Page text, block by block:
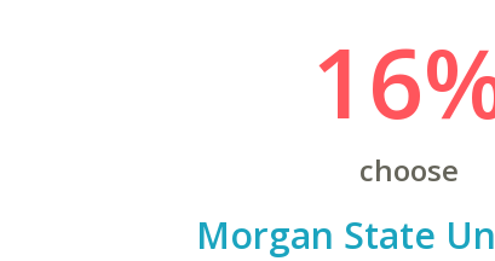
choose
Morgan State